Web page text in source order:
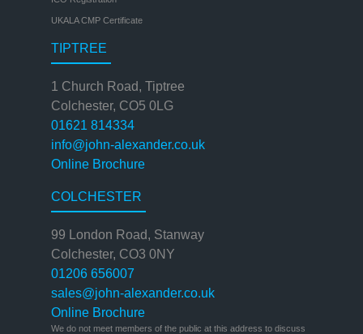
UKALA CMP Certificate
TIPTREE
1 Church Road, Tiptree
Colchester, CO5 0LG
01621 814334
info@john-alexander.co.uk
Online Brochure
COLCHESTER
99 London Road, Stanway
Colchester, CO3 0NY
01206 656007
sales@john-alexander.co.uk
Online Brochure
We do not meet members of the public at this address to discuss